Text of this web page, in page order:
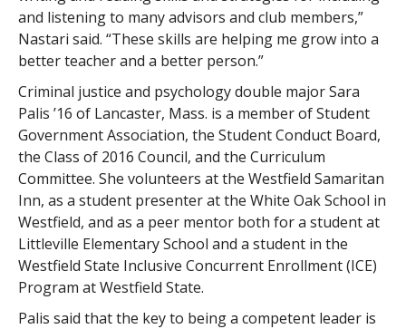
and listening to many advisors and club members,”
Nastari said. “These skills are helping me grow into a
better teacher and a better person.”
Criminal justice and psychology double major Sara
Palis ’16 of Lancaster, Mass. is a member of Student
Government Association, the Student Conduct Board,
the Class of 2016 Council, and the Curriculum
Committee. She volunteers at the Westfield Samaritan
Inn, as a student presenter at the White Oak School in
Westfield, and as a peer mentor both for a student at
Littleville Elementary School and a student in the
Westfield State Inclusive Concurrent Enrollment (ICE)
Program at Westfield State.
Palis said that the key to being a competent leader is